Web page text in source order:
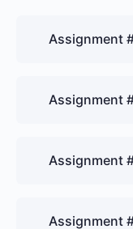
Assignment
Assignment
Assignment
Assignment